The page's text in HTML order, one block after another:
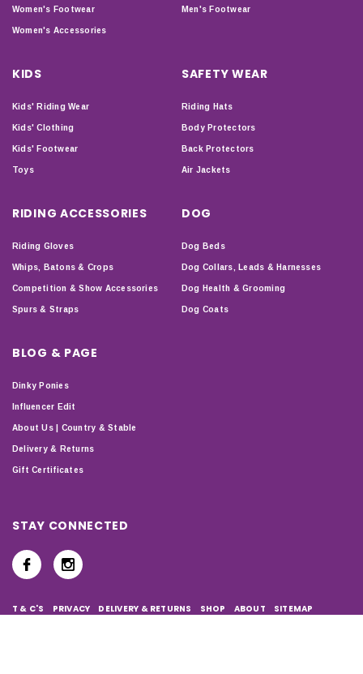
Women's Footwear
Women's Accessories
Men's Footwear
KIDS
Kids' Riding Wear
Kids' Clothing
Kids' Footwear
Toys
SAFETY WEAR
Riding Hats
Body Protectors
Back Protectors
Air Jackets
RIDING ACCESSORIES
Riding Gloves
Whips, Batons & Crops
Competition & Show Accessories
Spurs & Straps
DOG
Dog Beds
Dog Collars, Leads & Harnesses
Dog Health & Grooming
Dog Coats
BLOG & PAGE
Dinky Ponies
Influencer Edit
About Us | Country & Stable
Delivery & Returns
Gift Certificates
STAY CONNECTED
T & C'S PRIVACY DELIVERY & RETURNS SHOP ABOUT SITEMAP